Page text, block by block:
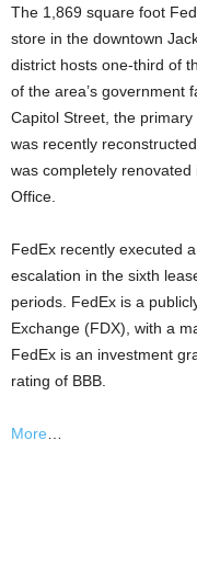
The 1,869 square foot
store in the downtown
district hosts one-third of
of the area’s government
Capitol Street, the
was recently
was completely
Office.
FedEx recently executed
escalation in the sixth
periods. FedEx is a
Exchange (FDX), with a
FedEx is an investment
rating of BBB.
More